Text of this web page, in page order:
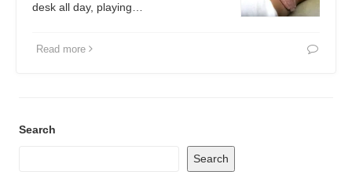
desk all day, playing…
Read more
Search
Search